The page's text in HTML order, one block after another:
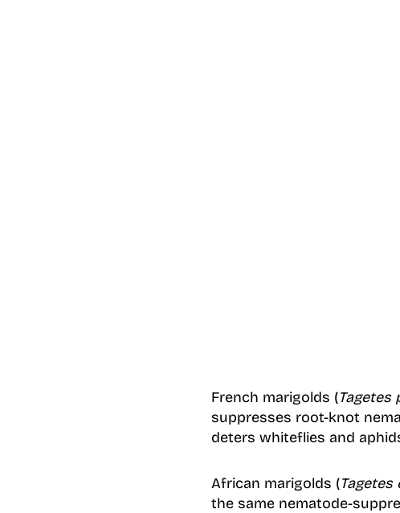
French marigolds (Tagetes
suppresses root-knot
deters whiteflies and
African marigolds (Tagetes
the same nematode-